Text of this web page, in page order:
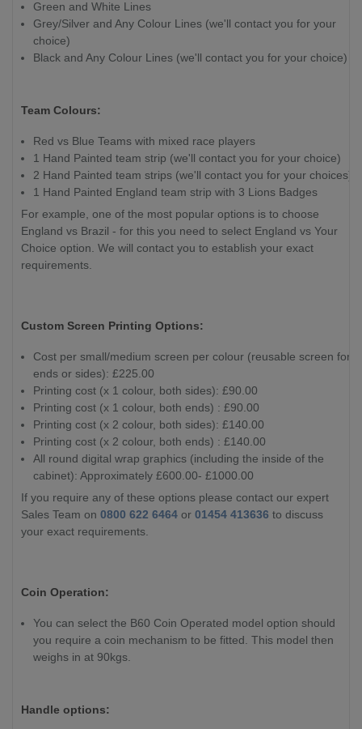
Green and White Lines
Grey/Silver and Any Colour Lines (we'll contact you for your
choice)
Black and Any Colour Lines (we'll contact you for your choice)
Team Colours:
Red vs Blue Teams with mixed race players
1 Hand Painted team strip (we'll contact you for your choice)
2 Hand Painted team strips (we'll contact you for your choices)
1 Hand Painted England team strip with 3 Lions Badges
For example, one of the most popular options is to choose
England vs Brazil - for this you need to select England vs Your
Choice option. We will contact you to establish your exact
requirements.
Custom Screen Printing Options:
Cost per small/medium screen per colour (reusable screen for
ends or sides): £225.00
Printing cost (x 1 colour, both sides): £90.00
Printing cost (x 1 colour, both ends) : £90.00
Printing cost (x 2 colour, both sides): £140.00
Printing cost (x 2 colour, both ends) : £140.00
All round digital wrap graphics (including the inside of the
cabinet): Approximately £600.00- £1000.00
If you require any of these options please contact our expert
Sales Team on 0800 622 6464 or 01454 413636 to discuss
your exact requirements.
Coin Operation:
You can select the B60 Coin Operated model option should
you require a coin mechanism to be fitted. This model then
weighs in at 90kgs.
Handle options: